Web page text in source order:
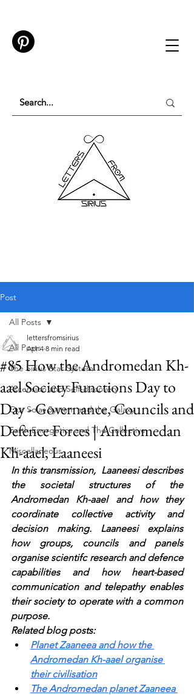
Post
All Posts
The Sirius Star System
Ascension and Self-discovery
Our Solar System and the Galaxy
Earth Energetics and The Collective
Miscellaneous
All Posts
#85 How the Andromedan Kh-
aael Society Functions Day to
Day - Governance, Councils and
Defence Forces | Andromedan
Kh-aael, Laaneesi
lettersfromsirius
Apr 4 8 min read
In this transmission,  Laaneesi describes
the societal structures of the
Andromedan Kh-aael and how they
coordinate collective activity and
decision making. Laaneesi explains
how groups, councils and panels
organise scientifc research and defence
capabilities and how heart-based
communication and telepathy enables
their society to operate with a common
purpose.
Related blog posts:
Planet Zaaneea and how the
Andromedan Kh-aael organise
their civilisation
The Andromedan planet Zaaneea